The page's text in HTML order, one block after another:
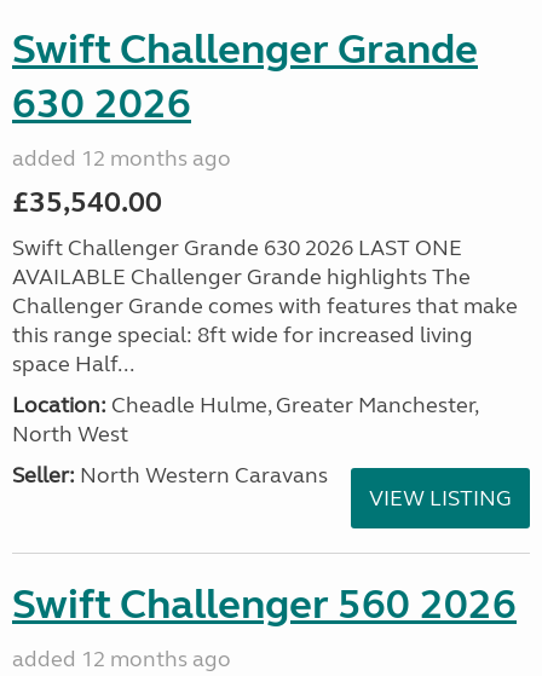
Swift Challenger Grande
630 2026
added 12 months ago
£35,540.00
Swift Challenger Grande 630 2026 LAST ONE
AVAILABLE Challenger Grande highlights The
Challenger Grande comes with features that make
this range special: 8ft wide for increased living
space Half...
Location: Cheadle Hulme, Greater Manchester,
North West
Seller: North Western Caravans
VIEW LISTING
Swift Challenger 560 2026
added 12 months ago